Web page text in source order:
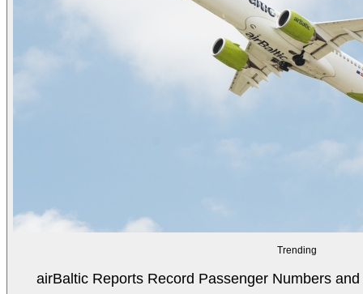
Trending
airBaltic Reports Record Passenger Numbers